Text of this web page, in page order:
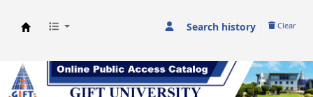
Search history Clear